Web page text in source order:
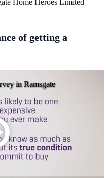
Home Heroes Limited
of getting a
in Ramsgate